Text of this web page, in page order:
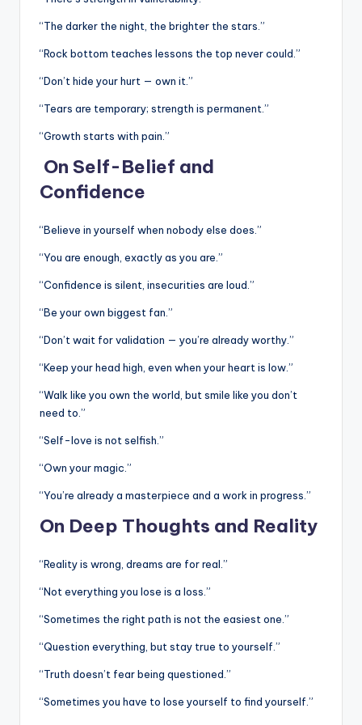
“The darker the night, the brighter the stars.”
“Rock bottom teaches lessons the top never could.”
“Don’t hide your hurt — own it.”
“Tears are temporary; strength is permanent.”
“Growth starts with pain.”
On Self-Belief and
Confidence
“Believe in yourself when nobody else does.”
“You are enough, exactly as you are.”
“Confidence is silent, insecurities are loud.”
“Be your own biggest fan.”
“Don’t wait for validation — you’re already worthy.”
“Keep your head high, even when your heart is low.”
“Walk like you own the world, but smile like you don’t
need to.”
“Self-love is not selfish.”
“Own your magic.”
“You’re already a masterpiece and a work in progress.”
On Deep Thoughts and Reality
“Reality is wrong, dreams are for real.”
“Not everything you lose is a loss.”
“Sometimes the right path is not the easiest one.”
“Question everything, but stay true to yourself.”
“Truth doesn’t fear being questioned.”
“Sometimes you have to lose yourself to find yourself.”